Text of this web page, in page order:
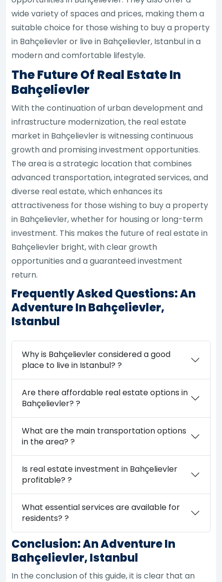
wide variety of spaces and prices, making them a
suitable choice for those wishing to buy a property
in Bahçelievler or live in Bahçelievler, Istanbul in a
modern and comfortable lifestyle.
The Future Of Real Estate In
Bahçelievler
With the continuation of urban development and
infrastructure modernization, the real estate
market in Bahçelievler is witnessing continuous
growth and promising investment opportunities.
The area is a strategic location that combines
advanced transportation, integrated services, and
diverse real estate, which enhances its
attractiveness for those wishing to buy a property
in Bahçelievler, whether for housing or long-term
investment. This makes the future of real estate in
Bahçelievler bright, with clear growth
opportunities and a guaranteed investment
return.
Frequently Asked Questions: An
Adventure In Bahçelievler,
Istanbul
Why is Bahçelievler considered a good
place to live in Istanbul? ?
Are there affordable real estate options in
Bahçelievler? ?
What are the main transportation options
in the area? ?
Is real estate investment in Bahçelievler
profitable? ?
What essential services are available for
residents? ?
Conclusion: An Adventure In
Bahçelievler, Istanbul
In the conclusion of this guide, it is clear that an